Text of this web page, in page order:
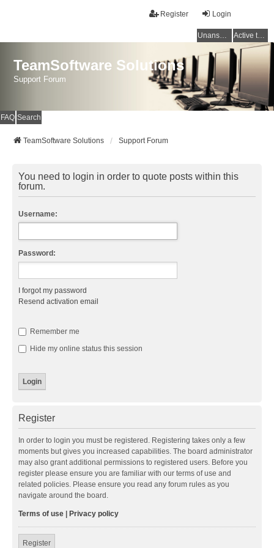
Login
Register
Unanswered topics Active topics
TeamSoftware Solutions
Support Forum
FAQ Search
TeamSoftware Solutions Support Forum
You need to login in order to quote posts within this
forum.
Username:
Password:
I forgot my password
Resend activation email
Remember me
Hide my online status this session
Register
In order to login you must be registered. Registering takes only a few
moments but gives you increased capabilities. The board administrator
may also grant additional permissions to registered users. Before you
register please ensure you are familiar with our terms of use and
related policies. Please ensure you read any forum rules as you
navigate around the board.
Terms of use Privacy policy
Register